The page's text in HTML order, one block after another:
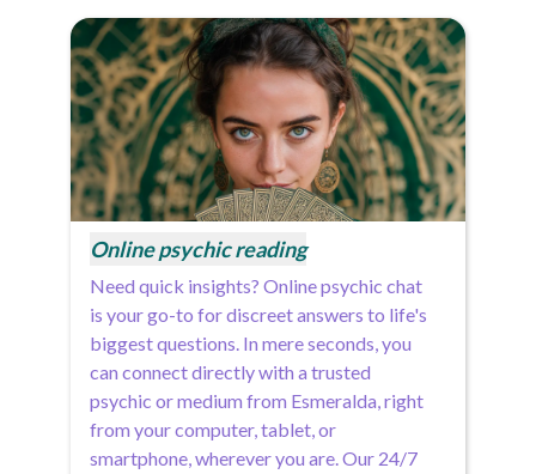
Online psychic reading
Need quick insights? Online psychic chat
is your go-to for discreet answers to life's
biggest questions. In mere seconds, you
can connect directly with a trusted
psychic or medium from Esmeralda, right
from your computer, tablet, or
smartphone, wherever you are. Our 24/7